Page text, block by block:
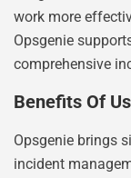
work more
Opsgenie
comprehensive
Benefits Of
Opsgenie brings
incident